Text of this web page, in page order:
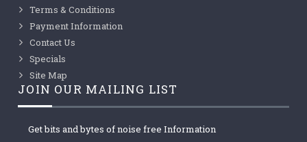
Terms & Conditions
Payment Information
Contact Us
Specials
Site Map
JOIN OUR MAILING LIST
Get bits and bytes of noise free Information